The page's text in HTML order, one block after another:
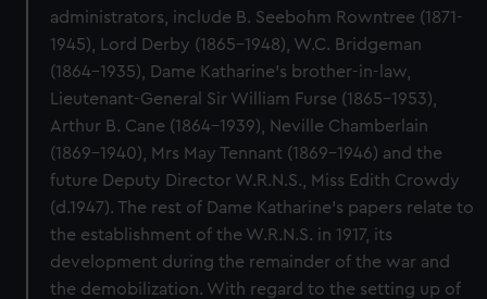
administrators, include B. Seebohm Rowntree (1871-
1945), Lord Derby (1865-1948), W.C. Bridgeman
(1864-1935), Dame Katharine's brother-in-law,
Lieutenant-General Sir William Furse (1865-1953),
Arthur B. Cane (1864-1939), Neville Chamberlain
(1869-1940), Mrs May Tennant (1869-1946) and the
future Deputy Director W.R.N.S., Miss Edith Crowdy
(d.1947). The rest of Dame Katharine's papers relate to
the establishment of the W.R.N.S. in 1917, its
development during the remainder of the war and
the demobilization. With regard to the setting up of